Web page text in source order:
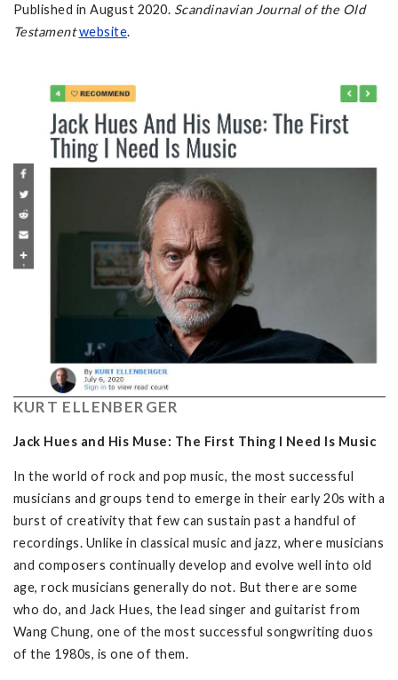
Published in August 2020. Scandinavian Journal of the Old
Testament website.
KURT ELLENBERGER
Jack Hues and His Muse: The First Thing I Need Is Music
In the world of rock and pop music, the most successful
musicians and groups tend to emerge in their early 20s with a
burst of creativity that few can sustain past a handful of
recordings. Unlike in classical music and jazz, where musicians
and composers continually develop and evolve well into old
age, rock musicians generally do not. But there are some
who do, and Jack Hues, the lead singer and guitarist from
Wang Chung, one of the most successful songwriting duos
of the 1980s, is one of them.